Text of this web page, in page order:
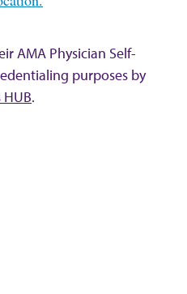
AMA Physician Self-
purposes by
.